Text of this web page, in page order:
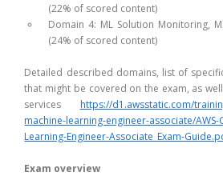
(22% of scored content)
Domain 4: ML Solution Monitoring,
(24% of scored content)
Detailed described domains, list of
that might be covered on the exam, as
services https://d1.awsstatic.com/
machine-learning-engineer-associate/
Learning-Engineer-Associate_Exam-
Exam overview